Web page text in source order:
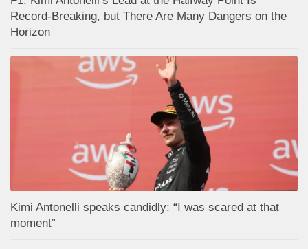
Record-Breaking, but There Are Many Dangers on the
Horizon
Kimi Antonelli speaks candidly: “I was scared at that
moment”